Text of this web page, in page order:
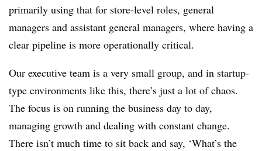
primarily using that for store-level roles, general
managers and assistant general managers, where having a
clear pipeline is more operationally critical.
Our executive team is a very small group, and in startup-
type environments like this, there’s just a lot of chaos.
The focus is on running the business day to day,
managing growth and dealing with constant change.
There isn’t much time to sit back and say, ‘What’s the